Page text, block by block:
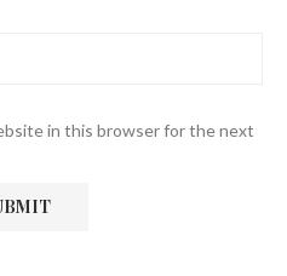
in this browser for the next